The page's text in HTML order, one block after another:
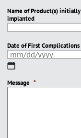
DD
slash
YYYY
Name of Product(s) initially
implanted
Date of First Complications
MM
DD
Message *